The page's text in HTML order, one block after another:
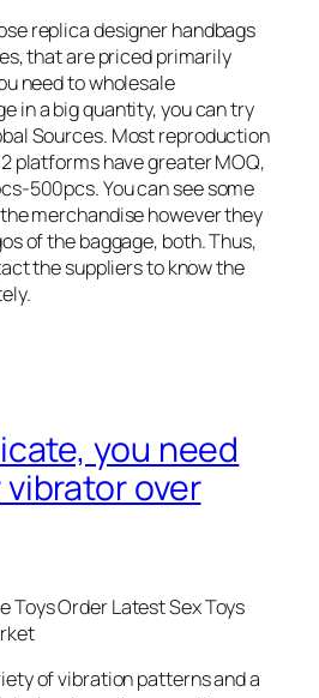
replica designer handbags
that are priced primarily
need to wholesale
in a big quantity, you can try
Sources. Most reproduction
platforms have greater MOQ,
500pcs. You can see some
merchandise however they
of the baggage, both. Thus,
the suppliers to know the
you need
over
Toys Order Latest Sex Toys
of vibration patterns and a